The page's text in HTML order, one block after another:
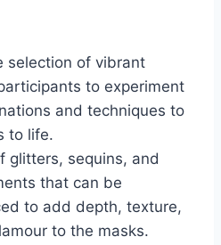
selection of vibrant
to experiment
and techniques to
to life.
glitters, sequins, and
that can be
to add depth, texture,
to the masks.